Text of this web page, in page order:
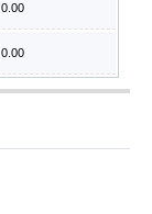
0.00
0.00